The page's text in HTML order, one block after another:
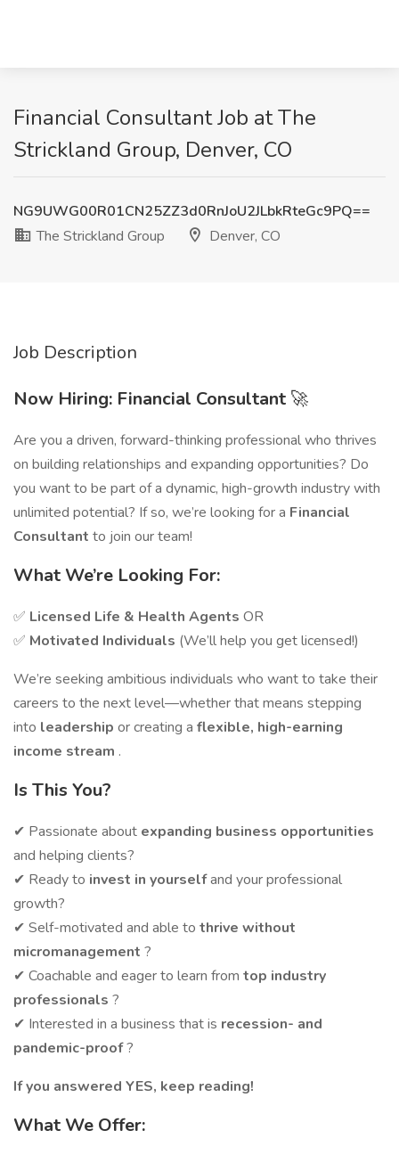
Financial Consultant Job at The
Strickland Group, Denver, CO
NG9UWG00R01CN25ZZ3d0RnJoU2JLbkRteGc9PQ==
The Strickland Group
Denver, CO
Job Description
Now Hiring: Financial Consultant 🚀
Are you a driven, forward-thinking professional who thrives
on building relationships and expanding opportunities? Do
you want to be part of a dynamic, high-growth industry with
unlimited potential? If so, we’re looking for a Financial
Consultant to join our team!
What We’re Looking For:
✅ Licensed Life & Health Agents OR
✅ Motivated Individuals (We’ll help you get licensed!)
We’re seeking ambitious individuals who want to take their
careers to the next level—whether that means stepping
into leadership or creating a flexible, high-earning
income stream .
Is This You?
✔ Passionate about expanding business opportunities
and helping clients?
✔ Ready to invest in yourselfand your professional
growth?
✔ Self-motivated and able to thrive without
micromanagement ?
✔ Coachable and eager to learn from top industry
professionals ?
✔ Interested in a business that is recession- and
pandemic-proof?
If you answered YES, keep reading!
What We Offer: